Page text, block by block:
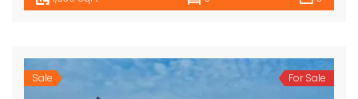
Sale For Sale